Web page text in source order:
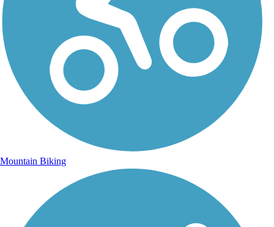
Mountain Biking